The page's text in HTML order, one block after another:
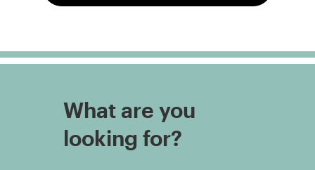
What are you
looking for?